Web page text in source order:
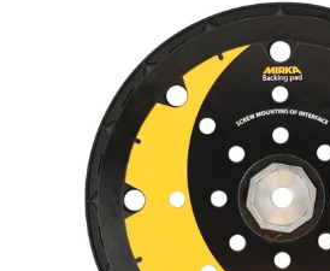
product
information